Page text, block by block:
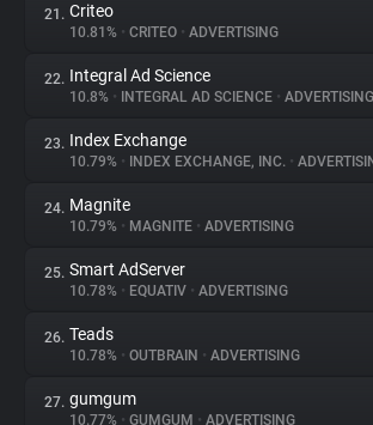
21. Criteo
10.81% • CRITEO • ADVERTISING
22. Integral Ad Science
10.8% • INTEGRAL AD SCIENCE • ADVERTISING
23. Index Exchange
10.79% • INDEX EXCHANGE, INC. •
24. Magnite
10.79% • MAGNITE • ADVERTISING
25. Smart AdServer
10.78% • EQUATIV • ADVERTISING
26. Teads
10.78% • OUTBRAIN • ADVERTISING
27. gumgum
10.77% • GUMGUM • ADVERTISING